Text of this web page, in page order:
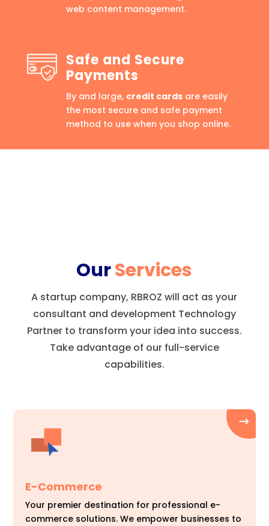
web content management.
Safe and Secure
Payments
By and large, credit cardsare easily
the most secure and safe payment
method to use when you shop online.
OurServices
A startup company, RBROZ will act as your
consultant and development Technology
Partner to transform your idea into success.
Take advantage of our full-service
capabilities.
E-Commerce
Your premier destination for professional e-
commerce solutions. We empower businesses to